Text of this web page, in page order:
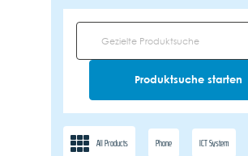
All Products Phone ICT System